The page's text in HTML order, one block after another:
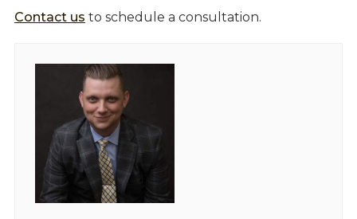
Contact us to schedule a consultation.